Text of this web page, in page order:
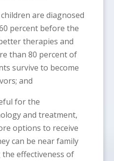
children are diagnosed
percent before the
therapies and
than 80 percent of
survive to become
and
for the
and treatment,
options to receive
can be near family
effectiveness of